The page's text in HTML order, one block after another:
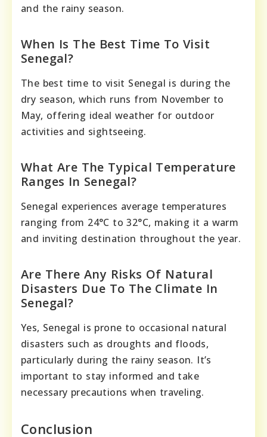
and the rainy season.
When Is The Best Time To Visit
Senegal?
The best time to visit Senegal is during the
dry season, which runs from November to
May, offering ideal weather for outdoor
activities and sightseeing.
What Are The Typical Temperature
Ranges In Senegal?
Senegal experiences average temperatures
ranging from 24°C to 32°C, making it a warm
and inviting destination throughout the year.
Are There Any Risks Of Natural
Disasters Due To The Climate In
Senegal?
Yes, Senegal is prone to occasional natural
disasters such as droughts and floods,
particularly during the rainy season. It’s
important to stay informed and take
necessary precautions when traveling.
Conclusion